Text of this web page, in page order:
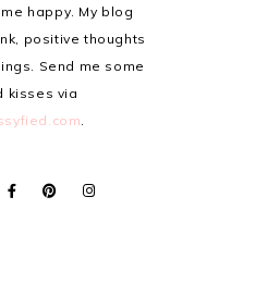
happy. My blog
positive thoughts
Send me some
kisses via
.